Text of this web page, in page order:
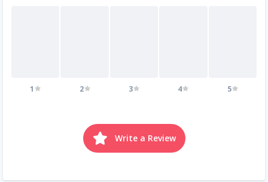
1 2 3 4 5
Write a Review